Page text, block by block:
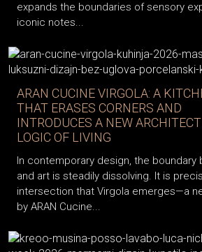
expands the boundaries of sensory
iconic notes...
ARAN CUCINE VIRGOLA: A
THAT ERASES CORNERS AND
INTRODUCES A NEW
LOGIC OF LIVING
In contemporary design, the boundary
and art is steadily dissolving. It is
intersection that Virgola emerges—a
by ARAN Cucine...